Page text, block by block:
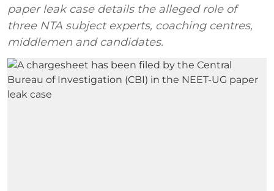
paper leak case details the alleged role of
three NTA subject experts, coaching centres,
middlemen and candidates.